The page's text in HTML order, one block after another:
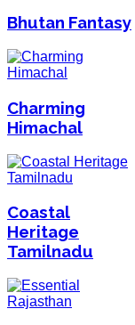
Bhutan Fantasy
Charming
Himachal
Coastal
Heritage
Tamilnadu